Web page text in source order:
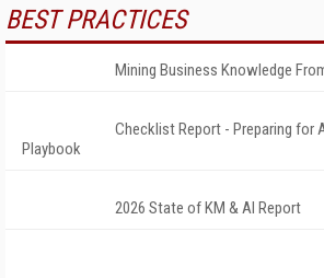
BEST PRACTICES
Mining Business Knowledge
Checklist Report - Preparing for
Playbook
2026 State of KM & AI Report